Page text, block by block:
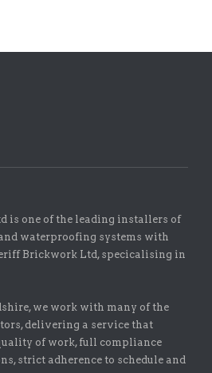
is one of the leading installers of
waterproofing systems with
Brickwork Ltd, specicalising in
we work with many of the
delivering a service that
of work, full compliance
strict adherence to schedule and